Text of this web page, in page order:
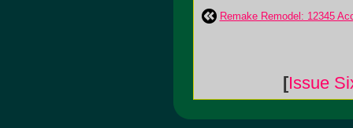
Remake Remodel: 12345
[Issue